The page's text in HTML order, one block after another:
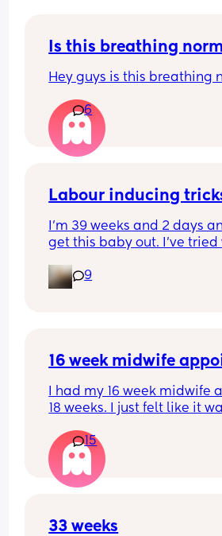
Is this breathing
Hey guys is this breathing
6
Labour inducing
I’m 39 weeks and 2 days
get this baby out. I’ve
oxytocin), raspberry tea,
don’t like them), ball
safe at this point!
9
16 week midwife
I had my 16 week
18 weeks. I just felt like it
me at around 24 weeks.
heartbeat or anything
15
33 weeks